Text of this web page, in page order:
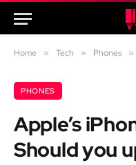
Home » Tech » Phones »
PHONES
Apple’s
Should you